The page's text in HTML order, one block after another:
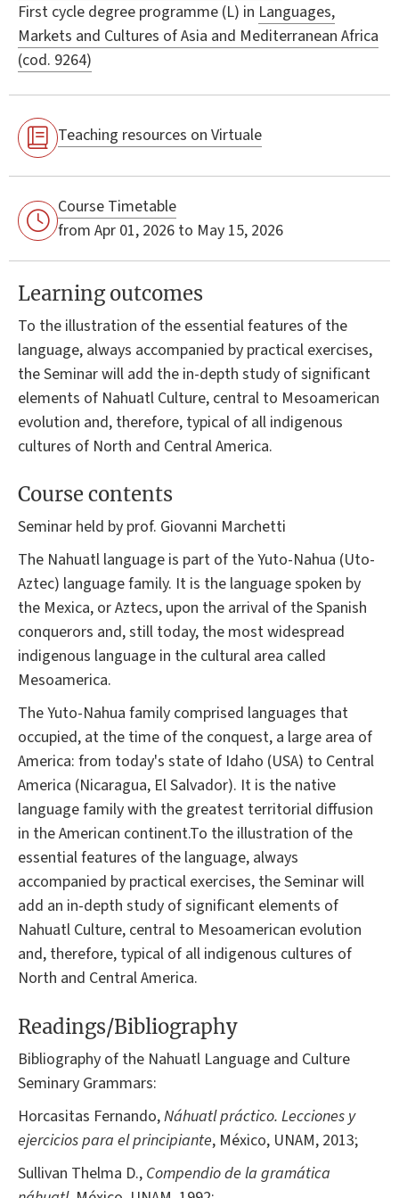
First cycle degree programme (L) in Languages,
Markets and Cultures of Asia and Mediterranean Africa
(cod. 9264)
Teaching resources on Virtuale
Course Timetable
from Apr 01, 2026 to May 15, 2026
Learning outcomes
To the illustration of the essential features of the
language, always accompanied by practical exercises,
the Seminar will add the in-depth study of significant
elements of Nahuatl Culture, central to Mesoamerican
evolution and, therefore, typical of all indigenous
cultures of North and Central America.
Course contents
Seminar held by prof. Giovanni Marchetti
The Nahuatl language is part of the Yuto-Nahua (Uto-
Aztec) language family. It is the language spoken by
the Mexica, or Aztecs, upon the arrival of the Spanish
conquerors and, still today, the most widespread
indigenous language in the cultural area called
Mesoamerica.
The Yuto-Nahua family comprised languages that
occupied, at the time of the conquest, a large area of
America: from today's state of Idaho (USA) to Central
America (Nicaragua, El Salvador). It is the native
language family with the greatest territorial diffusion
in the American continent.To the illustration of the
essential features of the language, always
accompanied by practical exercises, the Seminar will
add an in-depth study of significant elements of
Nahuatl Culture, central to Mesoamerican evolution
and, therefore, typical of all indigenous cultures of
North and Central America.
Readings/Bibliography
Bibliography of the Nahuatl Language and Culture
Seminary Grammars:
Horcasitas Fernando,Náhuatl práctico. Lecciones y
ejercicios para el principiante, México, UNAM, 2013;
Sullivan Thelma D., Compendio de la gramática